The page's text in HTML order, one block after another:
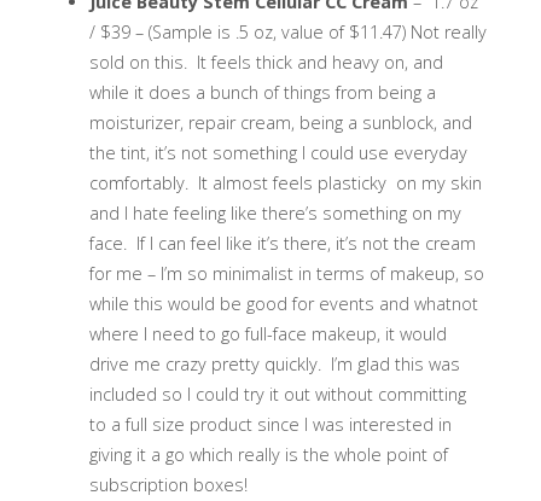
/ $39 – (Sample is .5 oz, value of $11.47) Not really
sold on this. It feels thick and heavy on, and
while it does a bunch of things from being a
moisturizer, repair cream, being a sunblock, and
the tint, it’s not something I could use everyday
comfortably. It almost feels plasticky on my skin
and I hate feeling like there’s something on my
face. If I can feel like it’s there, it’s not the cream
for me – I’m so minimalist in terms of makeup, so
while this would be good for events and whatnot
where I need to go full-face makeup, it would
drive me crazy pretty quickly. I’m glad this was
included so I could try it out without committing
to a full size product since I was interested in
giving it a go which really is the whole point of
subscription boxes!